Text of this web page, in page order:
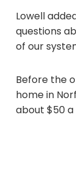
Lowell
questions
of our
Before the
home in
about $50